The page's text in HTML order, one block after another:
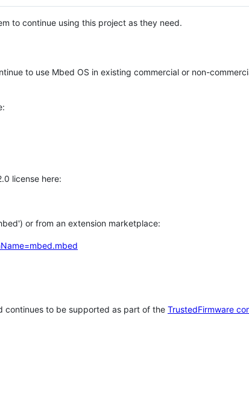
to continue using this project as they need.
to use Mbed OS in existing commercial or non-
license here:
or from an extension marketplace:
continues to be supported as part of the TrustedFirmware